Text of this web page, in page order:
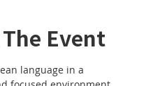
Event
language in a